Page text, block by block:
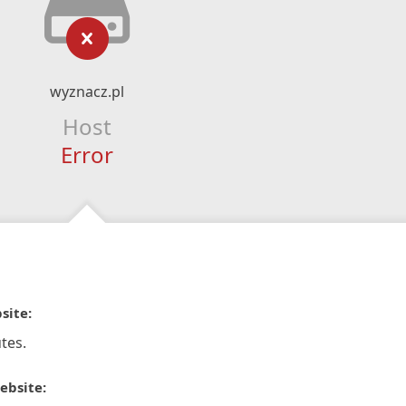
wyznacz.pl
Host
Error